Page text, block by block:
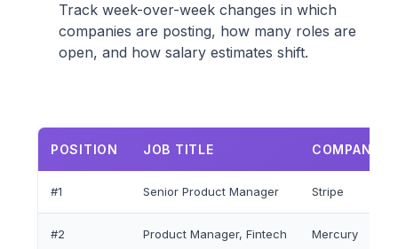
Track week-over-week changes in which
companies are posting, how many roles are
open, and how salary estimates shift.
POSITION JOB TITLE COMPANY
#1 Senior Product Manager Stripe
#2 Product Manager, Fintech Mercury